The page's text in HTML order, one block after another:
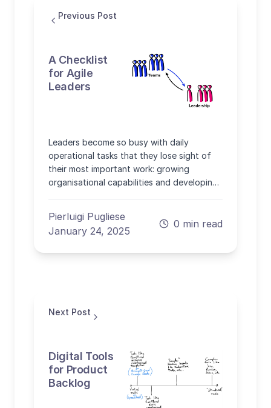
Previous Post
A Checklist
for Agile
Leaders
Leaders become so busy with daily
operational tasks that they lose sight of
their most important work: growing
organisational capabilities and developing
Pierluigi Pugliese
January 24, 2025
0 min read
Next Post
Digital Tools
for Product
Backlog